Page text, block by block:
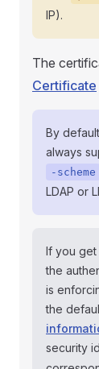
IP).
The
Certificate
By
always
-scheme
LDAP or
If you get
the
is
the
security